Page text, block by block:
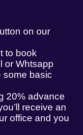
on our
to book
or Whtsapp
some basic
20% advance
receive an
office and you